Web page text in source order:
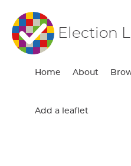
Election
Home About
Add a leaflet